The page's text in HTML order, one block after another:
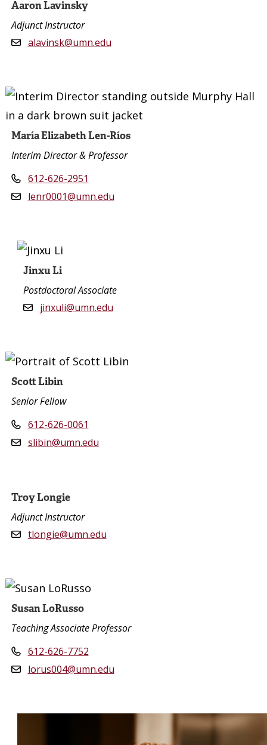
Aaron Lavinsky
Adjunct Instructor
alavinsk@umn.edu
María Elizabeth Len-Ríos
Interim Director & Professor
612-626-2951
lenr0001@umn.edu
Jinxu Li
Postdoctoral Associate
jinxuli@umn.edu
Scott Libin
Senior Fellow
612-626-0061
slibin@umn.edu
Troy Longie
Adjunct Instructor
tlongie@umn.edu
Susan LoRusso
Teaching Associate Professor
612-626-7752
lorus004@umn.edu